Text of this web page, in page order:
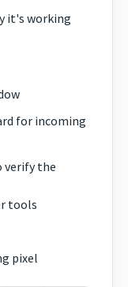
it's working
for incoming
verify the
tools
pixel